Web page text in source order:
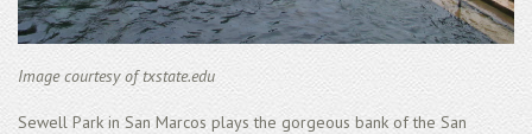
Image courtesy of txstate.edu
Sewell Park in San Marcos plays the gorgeous bank of the San